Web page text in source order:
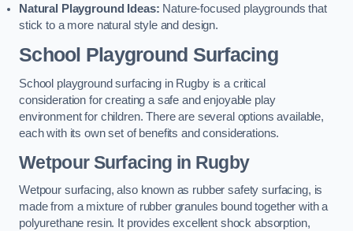
Natural Playground Ideas: Nature-focused playgrounds that
stick to a more natural style and design.
School Playground Surfacing
School playground surfacing in Rugby is a critical
consideration for creating a safe and enjoyable play
environment for children. There are several options available,
each with its own set of benefits and considerations.
Wetpour Surfacing in Rugby
Wetpour surfacing, also known as rubber safety surfacing, is
made from a mixture of rubber granules bound together with a
polyurethane resin. It provides excellent shock absorption,